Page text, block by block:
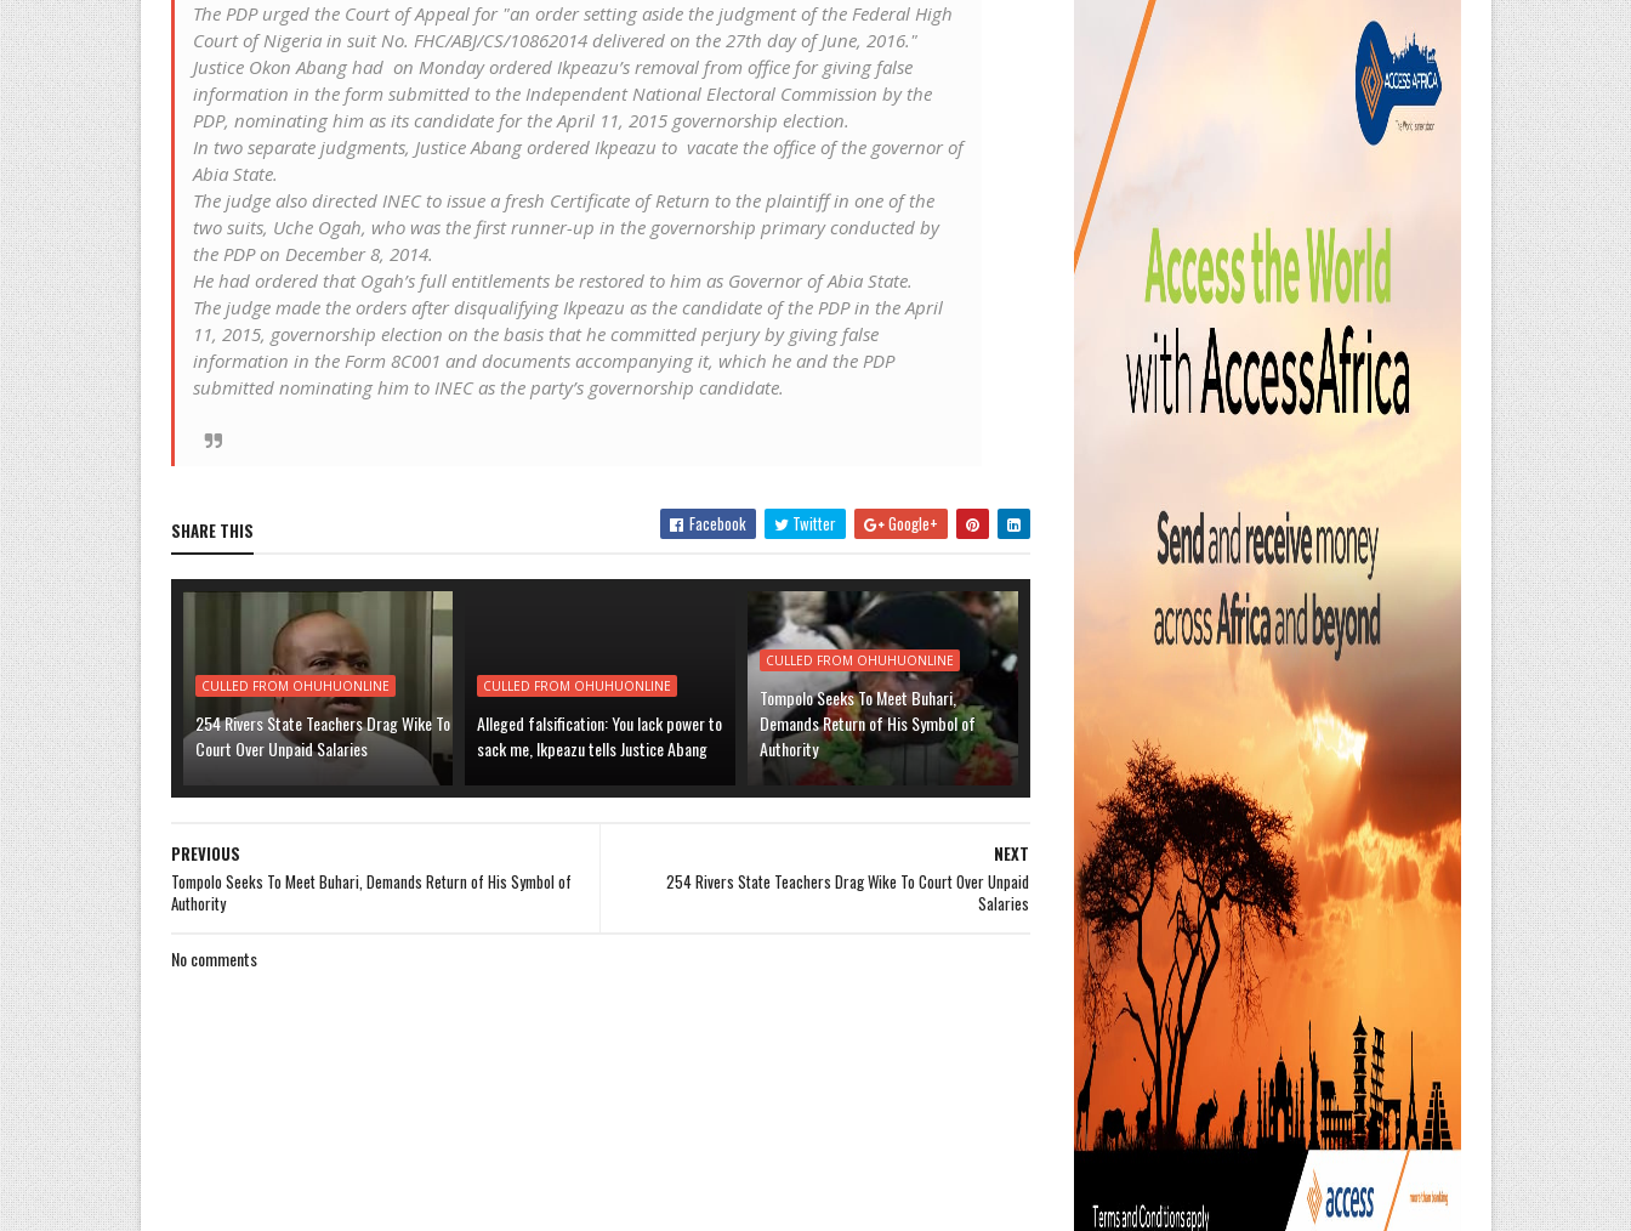
The PDP urged the Court of Appeal for "an order setting aside the judgment of the Federal High
Court of Nigeria in suit No. FHC/ABJ/CS/10862014 delivered on the 27th day of June, 2016."
Justice Okon Abang had ‎ on Monday ordered Ikpeazu’s removal from office for giving false
information in the form submitted to the Independent National Electoral Commission by the
PDP, nominating him as its candidate for the April 11, 2015 governorship election.
In two separate judgments, Justice Abang ordered Ikpeazu to vacate the office of the governor of
Abia State.
The judge also directed INEC to issue a fresh Certificate of Return to the plaintiff in one of the
two suits, Uche Ogah, who was the first runner-up in the governorship primary conducted by
the PDP on December 8, 2014.
He had ordered that Ogah’s full entitlements be restored to him as Governor of Abia State.
The judge made the orders after disqualifying Ikpeazu as the candidate of the PDP in the April
11, 2015, governorship election on the basis that he committed perjury by giving false
information in the Form 8C001 and documents accompanying it, which he and the PDP
submitted nominating him to INEC as the party’s governorship candidate.
SHARE THIS Facebook Twitter Google+
CULLED FROM OHUHUONLINE
254 Rivers State Teachers Drag Wike To
Court Over Unpaid Salaries
CULLED FROM OHUHUONLINE
Alleged falsification: You lack power to
sack me, Ikpeazu tells Justice Abang
CULLED FROM OHUHUONLINE
Tompolo Seeks To Meet Buhari,
Demands Return of His Symbol of
Authority
NEXT
254 Rivers State Teachers Drag Wike To Court Over Unpaid
Salaries
PREVIOUS
Tompolo Seeks To Meet Buhari, Demands Return of His Symbol of
Authority
No comments